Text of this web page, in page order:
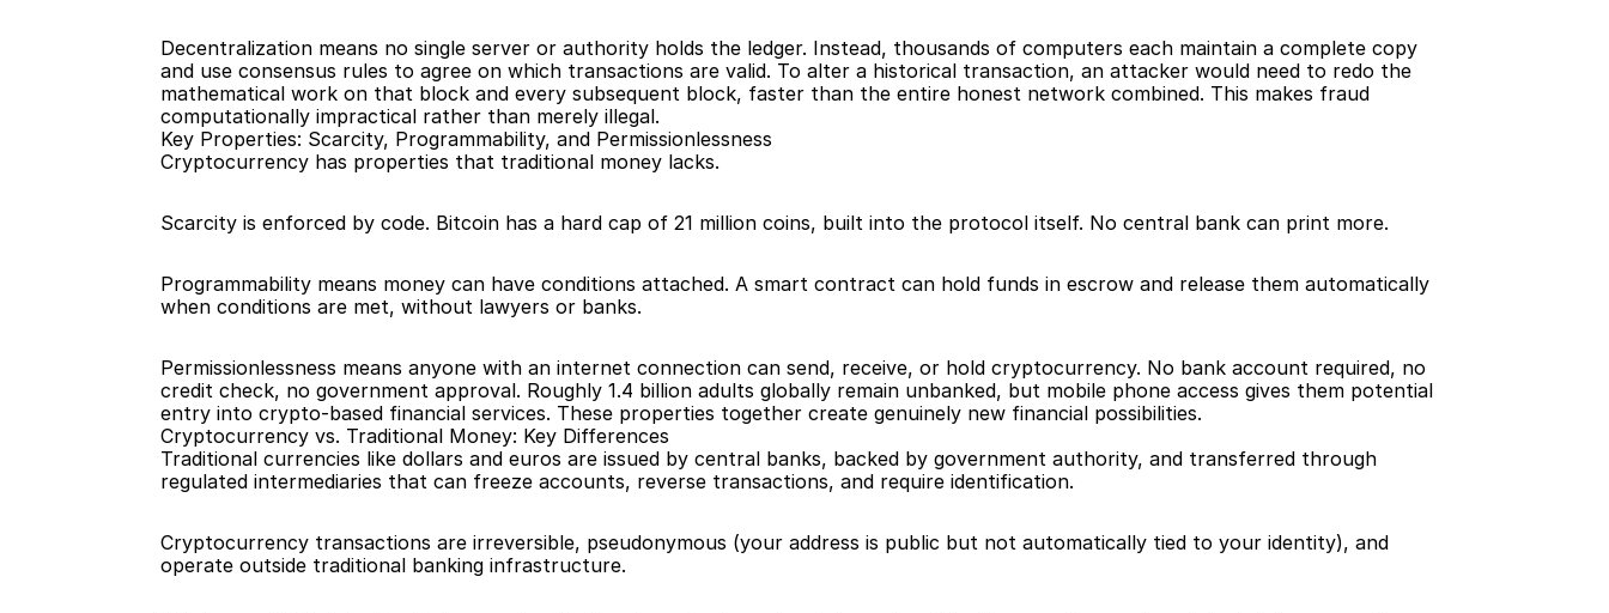
Decentralization means no single server or authority holds the ledger. Instead, thousands of computers each maintain a complete copy
and use consensus rules to agree on which transactions are valid. To alter a historical transaction, an attacker would need to redo the
mathematical work on that block and every subsequent block, faster than the entire honest network combined. This makes fraud
computationally impractical rather than merely illegal.
Key Properties: Scarcity, Programmability, and Permissionlessness
Cryptocurrency has properties that traditional money lacks.
Scarcity is enforced by code. Bitcoin has a hard cap of 21 million coins, built into the protocol itself. No central bank can print more.
Programmability means money can have conditions attached. A smart contract can hold funds in escrow and release them automatically
when conditions are met, without lawyers or banks.
Permissionlessness means anyone with an internet connection can send, receive, or hold cryptocurrency. No bank account required, no
credit check, no government approval. Roughly 1.4 billion adults globally remain unbanked, but mobile phone access gives them potential
entry into crypto-based financial services. These properties together create genuinely new financial possibilities.
Cryptocurrency vs. Traditional Money: Key Differences
Traditional currencies like dollars and euros are issued by central banks, backed by government authority, and transferred through
regulated intermediaries that can freeze accounts, reverse transactions, and require identification.
Cryptocurrency transactions are irreversible, pseudonymous (your address is public but not automatically tied to your identity), and
operate outside traditional banking infrastructure.